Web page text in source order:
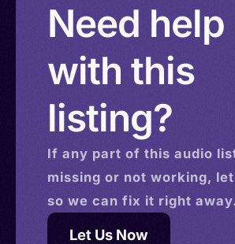
Need help
with this
listing?
If any part of this audio
missing or not working,
so we can fix it right away.
Let Us Now